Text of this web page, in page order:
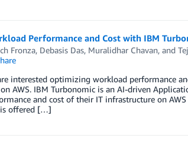
Performance and Cost with IBM
Fronza, Debasis Das, Muralidhar Chavan, and
interested optimizing workload performance
AWS. IBM Turbonomic is an AI-driven
and cost of their IT infrastructure on
is offered […]